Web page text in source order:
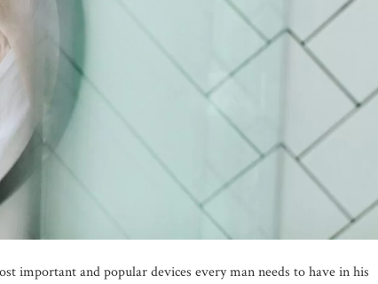
important and popular devices every man needs to have in his